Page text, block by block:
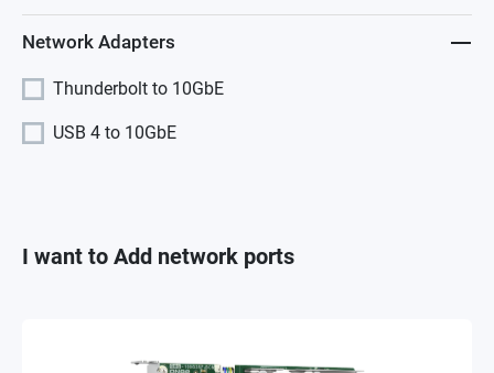
Network Adapters
Thunderbolt to 10GbE
USB 4 to 10GbE
I want to Add network ports